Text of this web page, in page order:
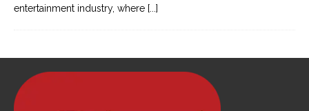
entertainment industry, where [...]